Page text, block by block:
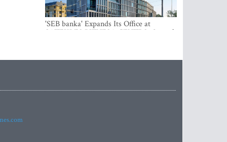
'SEB banka' Expands Its Office at
SATEKLES BIZNESA CENTRS, One of